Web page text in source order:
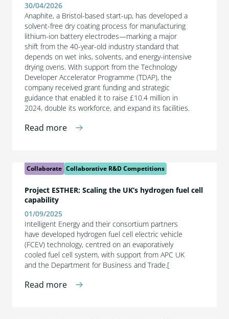
30/04/2026
Anaphite, a Bristol-based start-up, has developed a
solvent-free dry coating process for manufacturing
lithium-ion battery electrodes—marking a major
shift from the 40-year-old industry standard that
depends on wet inks, solvents, and energy-intensive
drying ovens. With support from the Technology
Developer Accelerator Programme (TDAP), the
company received grant funding and strategic
guidance that enabled it to raise £10.4 million in
2024, double its workforce, and expand its facilities.
Read more
Collaborate Collaborative R&D Competitions
Project ESTHER: Scaling the UK’s hydrogen fuel cell
capability
01/09/2025
Intelligent Energy and their consortium partners
have developed hydrogen fuel cell electric vehicle
(FCEV) technology, centred on an evaporatively
cooled fuel cell system, with support from APC UK
and the Department for Business and Trade.[
Read more